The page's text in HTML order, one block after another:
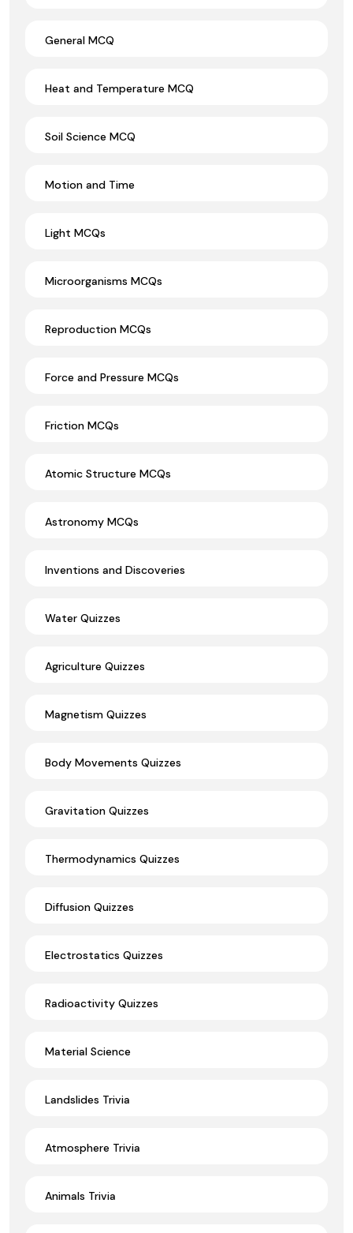
General MCQ
Heat and Temperature MCQ
Soil Science MCQ
Motion and Time
Light MCQs
Microorganisms MCQs
Reproduction MCQs
Force and Pressure MCQs
Friction MCQs
Atomic Structure MCQs
Astronomy MCQs
Inventions and Discoveries
Water Quizzes
Agriculture Quizzes
Magnetism Quizzes
Body Movements Quizzes
Gravitation Quizzes
Thermodynamics Quizzes
Diffusion Quizzes
Electrostatics Quizzes
Radioactivity Quizzes
Material Science
Landslides Trivia
Atmosphere Trivia
Animals Trivia